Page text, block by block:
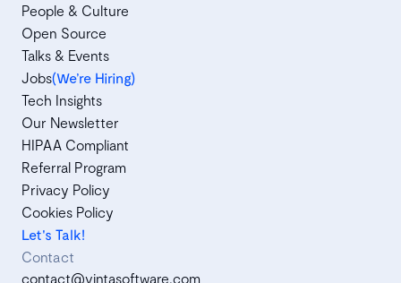
People & Culture
Open Source
Talks & Events
Jobs(We’re Hiring)
Tech Insights
Our Newsletter
HIPAA Compliant
Referral Program
Privacy Policy
Cookies Policy
Let's Talk!
Contact
contact@vintasoftware.com